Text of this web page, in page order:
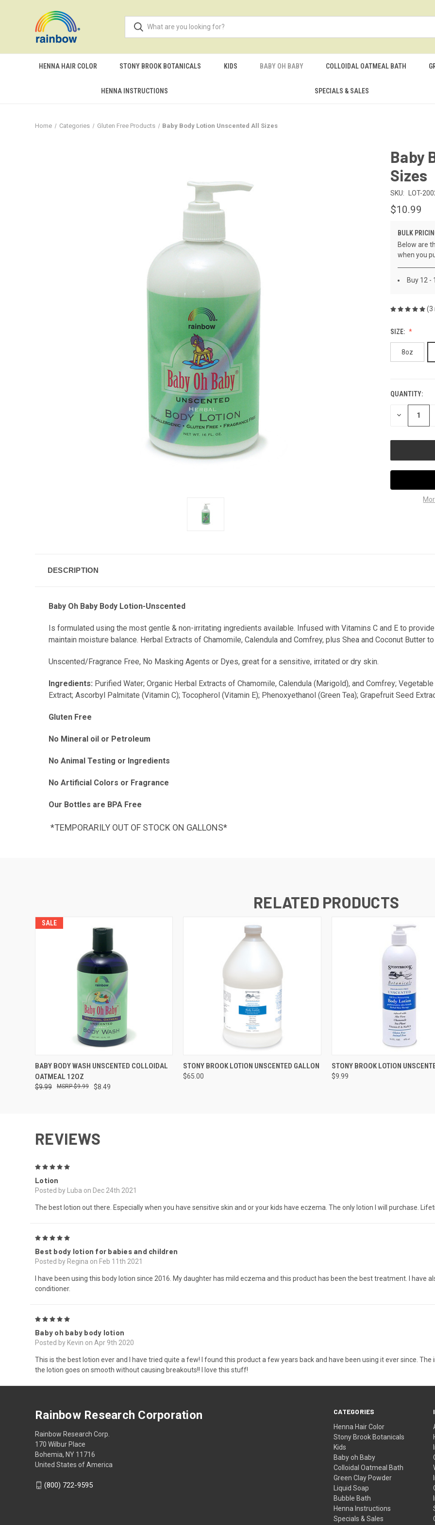
HENNA HAIR COLOR STONY BROOK BOTANICALS KIDS BABY OH BABY COLLOIDAL OATMEAL BATH
HENNA INSTRUCTIONS SPECIALS & SALES
Home Categories Gluten Free Products Baby Body Lotion Unscented All Sizes
Baby
Sizes
SKU: LOT-
$10.99
BULK
Below are
when you
Buy 12 -
(3
SIZE:
8oz
CURRENT
STOCK:
QUANTITY:
DECREASE
DESCRIPTION
Baby Oh Baby Body Lotion-Unscented
Is formulated using the most gentle & non-irritating ingredients available. Infused with Vitamins C and E to
maintain moisture balance. Herbal Extracts of Chamomile, Calendula and Comfrey, plus Shea and Coconut Butter
Unscented/Fragrance Free, No Masking Agents or Dyes, great for a sensitive, irritated or dry skin.
Ingredients: Purified Water; Organic Herbal Extracts of Chamomile, Calendula (Marigold), and Comfrey;
Extract; Ascorbyl Palmitate (Vitamin C); Tocopherol (Vitamin E); Phenoxyethanol (Green Tea); Grapefruit Seed
Gluten Free
No Mineral oil or Petroleum
No Animal Testing or Ingredients
No Artificial Colors or Fragrance
Our Bottles are BPA Free
*TEMPORARILY OUT OF STOCK ON GALLONS*
RELATED PRODUCTS
SALE
QUICK VIEW ADD TO CART
BABY BODY WASH UNSCENTED COLLOIDAL
OATMEAL 12OZ
$9.99 $8.49
$9.99
QUICK VIEW ADD TO CART
STONY BROOK LOTION UNSCENTED GALLON
$65.00
QUICK VIEW ADD
STONY BROOK LOTION
$9.99
REVIEWS
Lotion
Posted by Luba on Dec 24th 2021
The best lotion out there. Especially when you have sensitive skin and or your kids have eczema. The only lotion I will purchase.
Best body lotion for babies and children
Posted by Regina on Feb 11th 2021
I have been using this body lotion since 2016. My daughter has mild eczema and this product has been the best treatment. I have
conditioner.
Baby oh baby body lotion
Posted by Kevin on Apr 9th 2020
This is the best lotion ever and I have tried quite a few! I found this product a few years back and have been using it ever since.
the lotion goes on smooth without causing breakouts!! I love this stuff!
CATEGORIES
Henna Hair Color
Stony Brook Botanicals
Kids
Baby oh Baby
Colloidal Oatmeal Bath
Green Clay Powder
Liquid Soap
Bubble Bath
Henna Instructions
Specials & Sales
Rainbow Research Corporation
Rainbow Research Corp.
170 Wilbur Place
Bohemia, NY 11716
United States of America
(800) 722-9595